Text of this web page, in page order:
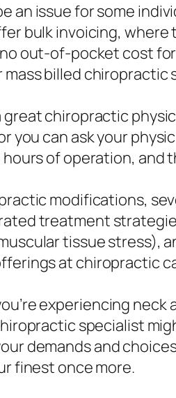
an issue for some
bulk invoicing,
no out-of-pocket cost
mass billed chiropractic
great chiropractic
you can ask your
of operation, and
modifications,
treatment
tissue stress),
at chiropractic
experiencing
specialist
demands and
finest once more.